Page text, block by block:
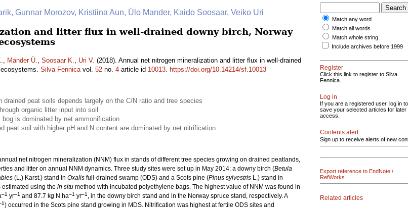
Gunnar Morozov, Kristiina Aun, Ülo Mander, Kaido Soosaar, Veiko Uri
and litter flux in well-drained downy birch, Norway
, Mander Ü., Soosaar K., Uri V. (2018). Annual net nitrogen mineralization and litter flux in well-drained
Silva Fennicavol. 52 no. 4 article id 10013. https://doi.org/10.14214/sf.10013
peat soils depends largely on the C/N ratio and tree species
organic litter input into soil
is dominated by net ammonification
peat soil with higher pH and N content are dominated by net nitrification.
net nitrogen mineralization (NNM) flux in stands of different tree species growing on drained peatlands,
and litter on annual NNM dynamics. Three study sites were set up in May 2014: a downy birch (Betula
(L.) Karst.) stand in Oxalis full-drained swamp (ODS) and a Scots pine (Pinus sylvestris L.) stand in
using the in situ method with incubated polyethylene bags. The highest value of NNM was found in
–1 yr–1 and 87.7 kg N ha–1 yr–1 , in the downy birch stand and in the Norway spruce stand, respectively. A
) occurred in the Scots pine stand growing in MDS. Nitrification was highest at fertile ODS sites and
Match any word
Match all words
Match whole string
Include archives before 1999
Register
Click this link to register to Silva
Fennica.
Log in
If you are a registered user, log in to
save your selected articles for later
access.
Contents alert
Sign up to receive alerts of new
Export reference to EndNote /
RefWorks
Related articles